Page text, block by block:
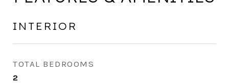
INTERIOR
TOTAL BEDROOMS
2